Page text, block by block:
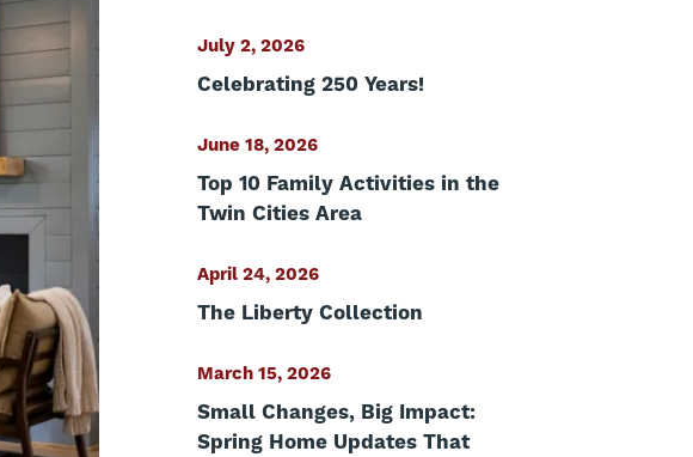
July 2, 2026
Celebrating 250 Years!
June 18, 2026
Top 10 Family Activities in the
Twin Cities Area
April 24, 2026
The Liberty Collection
March 15, 2026
Small Changes, Big Impact:
Spring Home Updates That